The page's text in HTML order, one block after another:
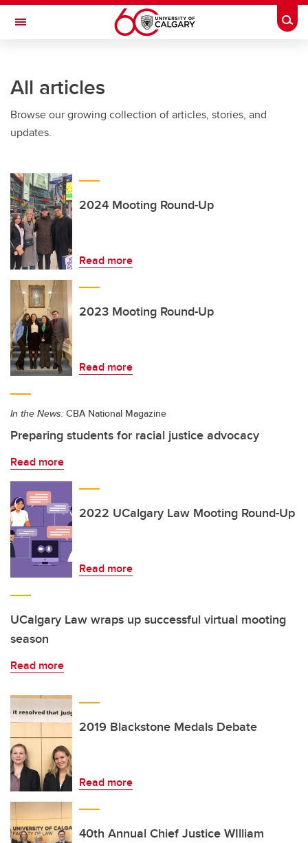
Skip to main content
Toggle Navigation
All articles
Browse our growing collection of articles, stories, and
updates.
2024 Mooting Round-Up
Read more
2023 Mooting Round-Up
Read more
In the News: CBA National Magazine
Preparing students for racial justice advocacy
Read more
2022 UCalgary Law Mooting Round-Up
Read more
UCalgary Law wraps up successful virtual mooting
season
Read more
2019 Blackstone Medals Debate
Read more
40th Annual Chief Justice WIlliam